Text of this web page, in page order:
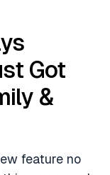
Got
&
feature no